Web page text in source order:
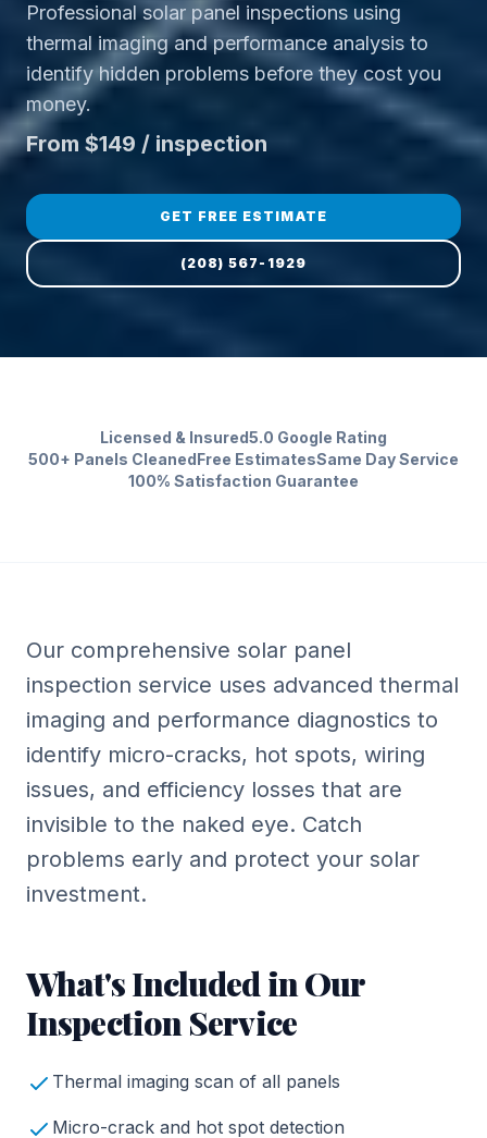
Professional solar panel inspections using
thermal imaging and performance analysis to
identify hidden problems before they cost you
money.
From $149 / inspection
GET FREE ESTIMATE
(208) 567-1929
Licensed & Insured5.0 Google Rating
500+ Panels CleanedFree EstimatesSame Day Service
100% Satisfaction Guarantee
Our comprehensive solar panel
inspection service uses advanced thermal
imaging and performance diagnostics to
identify micro-cracks, hot spots, wiring
issues, and efficiency losses that are
invisible to the naked eye. Catch
problems early and protect your solar
investment.
What's Included in Our
Inspection Service
Thermal imaging scan of all panels
Micro-crack and hot spot detection